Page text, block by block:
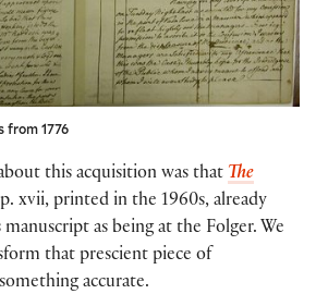
from 1776
this acquisition was that The
xvii, printed in the 1960s, already
as being at the Folger. We
that prescient piece of
accurate.